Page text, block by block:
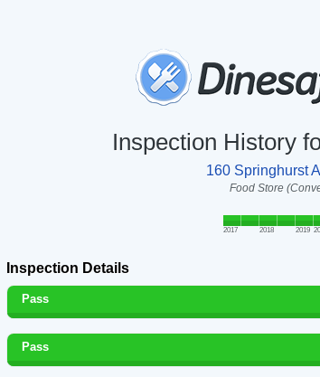
Inspection History
160 Springhurst
Food Store
2017 2018 2019
Inspection Details
Pass
Pass